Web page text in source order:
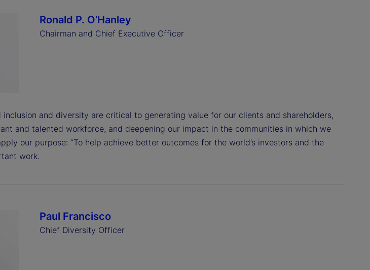
Ronald P. O’Hanley
Chairman and Chief Executive Officer
and diversity are critical to generating value for our clients and shareholders,
and talented workforce, and deepening our impact in the communities in which we
our purpose: “To help achieve better outcomes for the world’s investors and the
work.
Paul Francisco
Chief Diversity Officer